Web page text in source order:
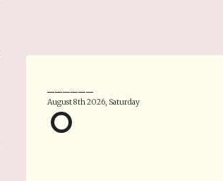
August 8th 2026, Saturday
°